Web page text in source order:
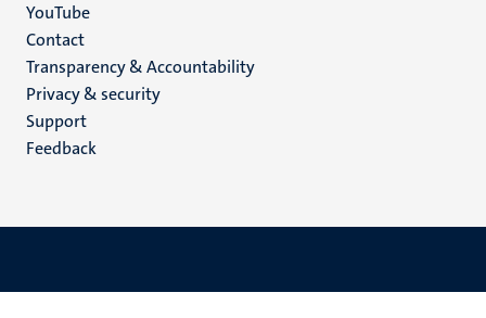
YouTube
Menu
footer
(EN)
Contact
Transparency & Accountability
Privacy & security
Support
Feedback